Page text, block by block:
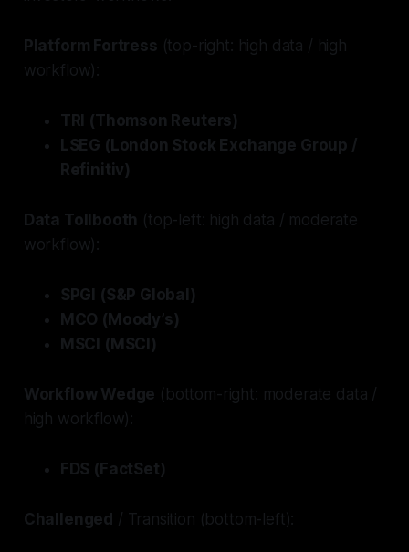
Platform Fortress (top-right: high data / high
workflow):
TRI (Thomson Reuters)
LSEG (London Stock Exchange Group /
Refinitiv)
Data Tollbooth (top-left: high data / moderate
workflow):
SPGI (S&P Global)
MCO (Moody’s)
MSCI (MSCI)
Workflow Wedge (bottom-right: moderate data /
high workflow):
FDS (FactSet)
Challenged / Transition (bottom-left):